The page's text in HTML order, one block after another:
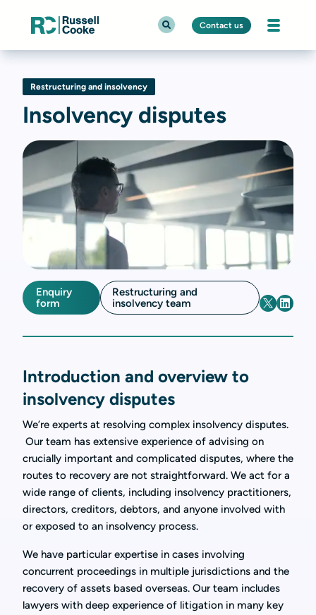
Contact us
Restructuring and insolvency
Insolvency disputes
Enquiry
form
Restructuring and
insolvency team
Introduction and overview to
insolvency disputes
We’re experts at resolving complex insolvency disputes.
Our team has extensive experience of advising on
crucially important and complicated disputes, where the
routes to recovery are not straightforward. We act for a
wide range of clients, including insolvency practitioners,
directors, creditors, debtors, and anyone involved with
or exposed to an insolvency process.
We have particular expertise in cases involving
concurrent proceedings in multiple jurisdictions and the
recovery of assets based overseas. Our team includes
lawyers with deep experience of litigation in many key